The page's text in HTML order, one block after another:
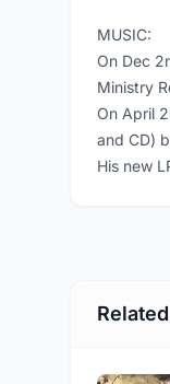
MUSIC:
On Dec
Ministry
On April
and CD)
His new